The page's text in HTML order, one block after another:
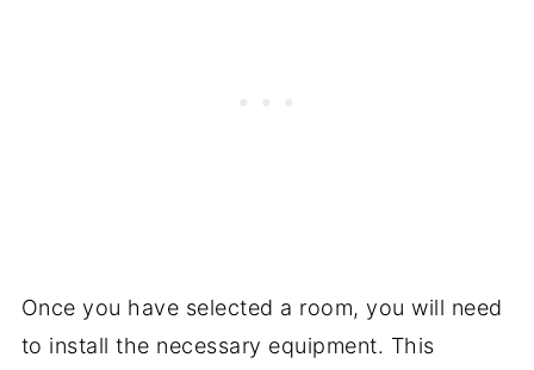
Once you have selected a room, you will need
to install the necessary equipment. This